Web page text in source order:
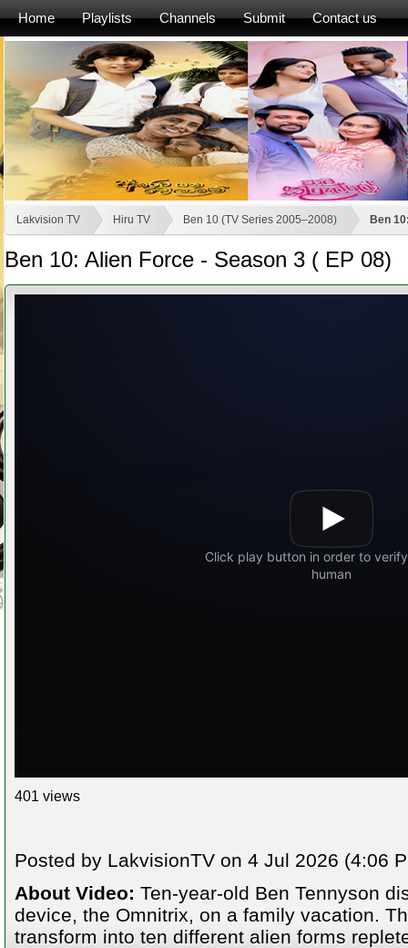
Home Playlists Channels Submit Contact us
Lakvision TV Hiru TV Ben 10 (TV Series 2005–2008) Ben
Ben 10: Alien Force - Season 3 ( EP 08)
401 views
Posted by LakvisionTV on 4 Jul 2026 (4:06
About Video: Ten-year-old Ben Tennyson
device, the Omnitrix, on a family vacation.
transform into ten different alien forms